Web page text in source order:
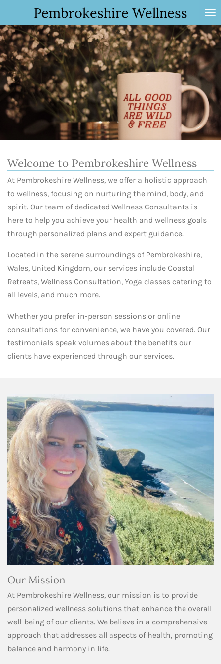
to
main
content
Pembrokeshire Wellness
Welcome to Pembrokeshire Wellness
At Pembrokeshire Wellness, we offer a holistic approach
to wellness, focusing on nurturing the mind, body, and
spirit. Our team of dedicated Wellness Consultants is
here to help you achieve your health and wellness goals
through personalized plans and expert guidance.
Located in the serene surroundings of Pembrokeshire,
Wales, United Kingdom, our services include Coastal
Retreats, Wellness Consultation, Yoga classes catering to
all levels, and much more.
Whether you prefer in-person sessions or online
consultations for convenience, we have you covered. Our
testimonials speak volumes about the benefits our
clients have experienced through our services.
Our Mission
At Pembrokeshire Wellness, our mission is to provide
personalized wellness solutions that enhance the overall
well-being of our clients. We believe in a comprehensive
approach that addresses all aspects of health, promoting
balance and harmony in life.